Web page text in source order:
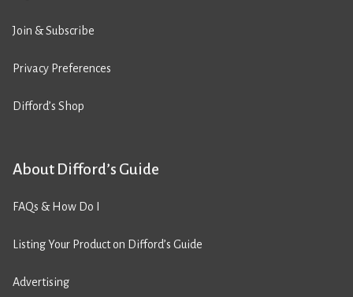
Join & Subscribe
Privacy Preferences
Difford’s Shop
About Difford’s Guide
FAQs & How Do I
Listing Your Product on Difford’s Guide
Advertising